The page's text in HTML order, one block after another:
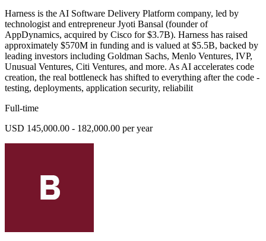
Harness is the AI Software Delivery Platform company, led by
technologist and entrepreneur Jyoti Bansal (founder of
AppDynamics, acquired by Cisco for $3.7B). Harness has raised
approximately $570M in funding and is valued at $5.5B, backed by
leading investors including Goldman Sachs, Menlo Ventures, IVP,
Unusual Ventures, Citi Ventures, and more. As AI accelerates code
creation, the real bottleneck has shifted to everything after the code -
testing, deployments, application security, reliabilit
Full-time
USD 145,000.00 - 182,000.00 per year